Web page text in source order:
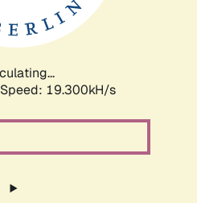
Speed: 19.300kH/s